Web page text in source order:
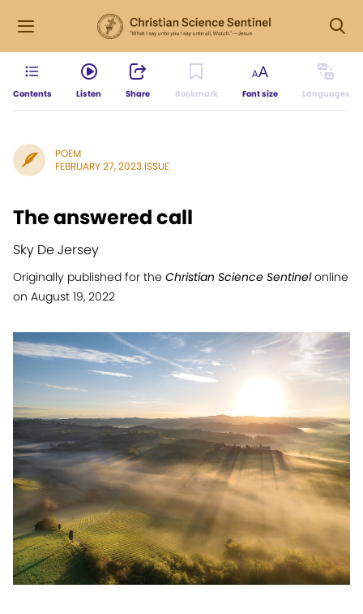
Contents Listen Share Bookmark Font size Languages
POEM
FEBRUARY 27, 2023 ISSUE
The answered call
Sky De Jersey
Originally published for the Christian Science Sentinelonline
on August 19, 2022